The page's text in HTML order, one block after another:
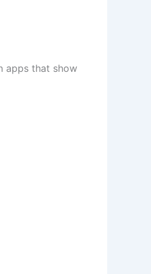
apps that show